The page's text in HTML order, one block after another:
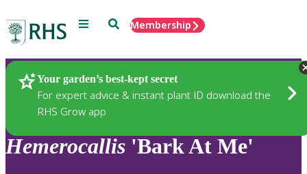
Menu SearchMembership
Your garden’s best-kept secret
For expert advice & instant plant ID download the
RHS Grow app
Plants
Hemerocallis 'Bark At Me'